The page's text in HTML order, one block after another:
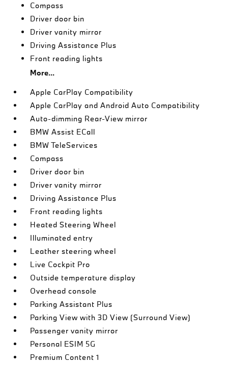
Compass
Driver door bin
Driver vanity mirror
Driving Assistance Plus
Front reading lights
More...
Apple CarPlay Compatibility
Apple CarPlay and Android Auto Compatibility
Auto-dimming Rear-View mirror
BMW Assist ECall
BMW TeleServices
Compass
Driver door bin
Driver vanity mirror
Driving Assistance Plus
Front reading lights
Heated Steering Wheel
Illuminated entry
Leather steering wheel
Live Cockpit Pro
Outside temperature display
Overhead console
Parking Assistant Plus
Parking View with 3D View (Surround View)
Passenger vanity mirror
Personal ESIM 5G
Premium Content 1